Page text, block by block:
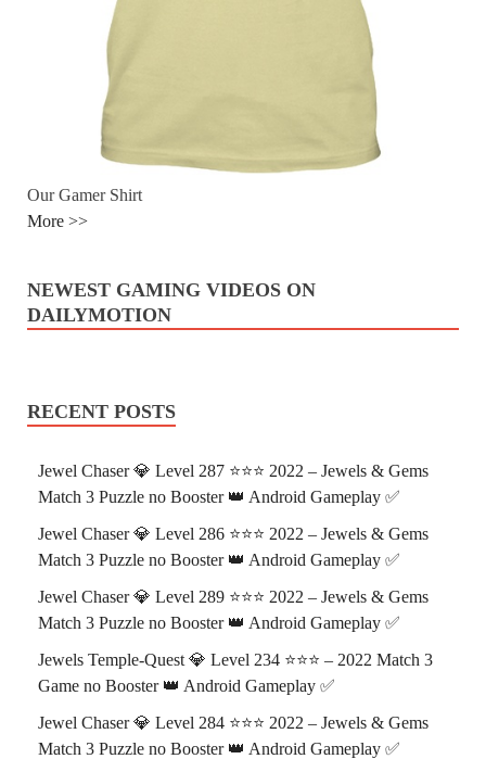
Our Gamer Shirt
More >>
NEWEST GAMING VIDEOS ON
DAILYMOTION
RECENT POSTS
Jewel Chaser 💎 Level 287 ⭐⭐⭐ 2022 – Jewels & Gems
Match 3 Puzzle no Booster 👑 Android Gameplay ✅
Jewel Chaser 💎 Level 286 ⭐⭐⭐ 2022 – Jewels & Gems
Match 3 Puzzle no Booster 👑 Android Gameplay ✅
Jewel Chaser 💎 Level 289 ⭐⭐⭐ 2022 – Jewels & Gems
Match 3 Puzzle no Booster 👑 Android Gameplay ✅
Jewels Temple-Quest 💎 Level 234 ⭐⭐⭐ – 2022 Match 3
Game no Booster 👑 Android Gameplay ✅
Jewel Chaser 💎 Level 284 ⭐⭐⭐ 2022 – Jewels & Gems
Match 3 Puzzle no Booster 👑 Android Gameplay ✅